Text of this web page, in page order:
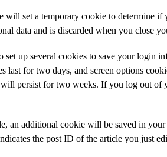
set a temporary cookie to determine if
data and is discarded when you close
up several cookies to save your login
last for two days, and screen options
persist for two weeks. If you log out of
an additional cookie will be saved in
the post ID of the article you just